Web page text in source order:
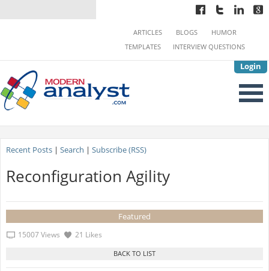
Login
ARTICLES BLOGS
HUMOR
TEMPLATES
INTERVIEW QUESTIONS
Recent Posts| Search | Subscribe (RSS)
Reconfiguration Agility
Featured
15007 Views 21 Likes